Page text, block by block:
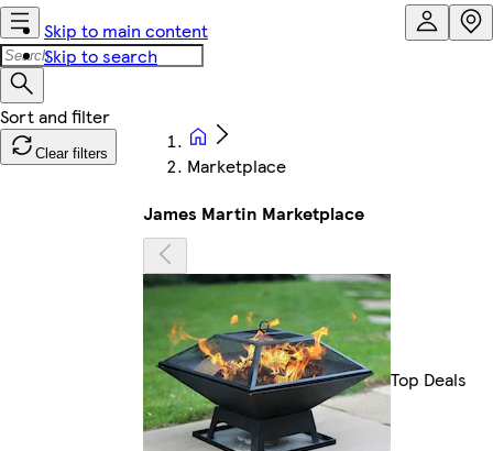
Skip to main content
Skip to search
Clear filters
Marketplace
James Martin Marketplace
Top Deals